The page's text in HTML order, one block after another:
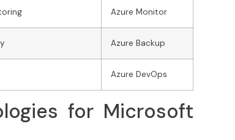
Azure Monitor
Azure Backup
Azure DevOps
for Microsoft